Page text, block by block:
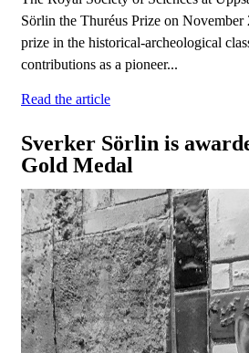
Sörlin the Thuréus Prize on November
prize in the historical-archeological
contributions as a pioneer...
Read the article
Sverker Sörlin is
Gold Medal